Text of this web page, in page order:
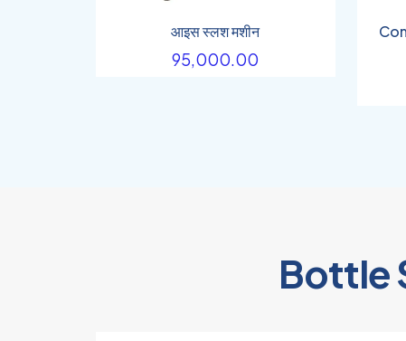
आइस स्लश मशीन
95,000.00
Bottle